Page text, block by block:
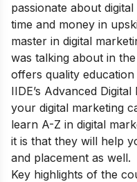
passionate about
time and money in
master in digital
was talking about in
offers quality education
IIDE’s Advanced
your digital marketing
learn A-Z in digital
it is that they will help
and placement as well.
Key highlights of the